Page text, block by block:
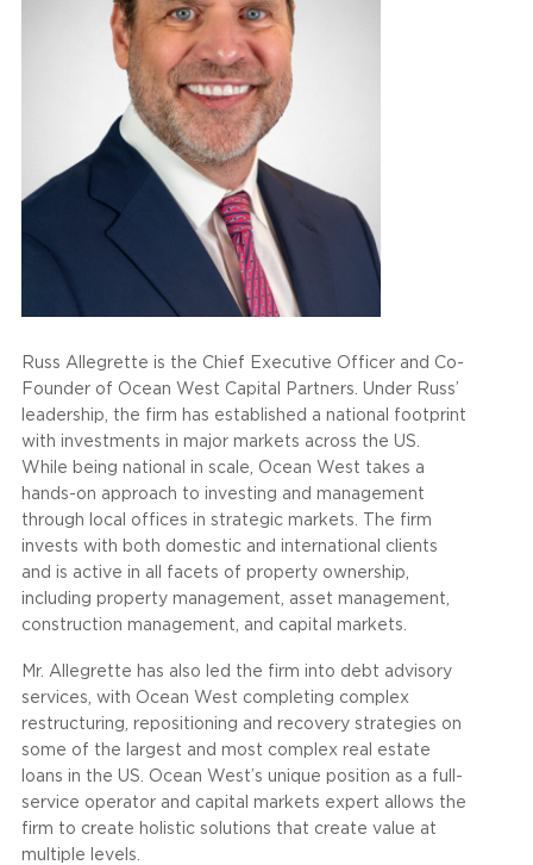
Russ Allegrette is the Chief Executive Officer and Co-
Founder of Ocean West Capital Partners. Under Russ’
leadership, the firm has established a national footprint
with investments in major markets across the US.
While being national in scale, Ocean West takes a
hands-on approach to investing and management
through local offices in strategic markets. The firm
invests with both domestic and international clients
and is active in all facets of property ownership,
including property management, asset management,
construction management, and capital markets.
Mr. Allegrette has also led the firm into debt advisory
services, with Ocean West completing complex
restructuring, repositioning and recovery strategies on
some of the largest and most complex real estate
loans in the US. Ocean West’s unique position as a full-
service operator and capital markets expert allows the
firm to create holistic solutions that create value at
multiple levels.